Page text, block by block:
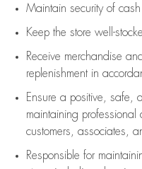
Maintain security of
Keep the store well-
Receive merchandise
replenishment in
Ensure a positive, safe,
maintaining professional
customers, associates,
Responsible for